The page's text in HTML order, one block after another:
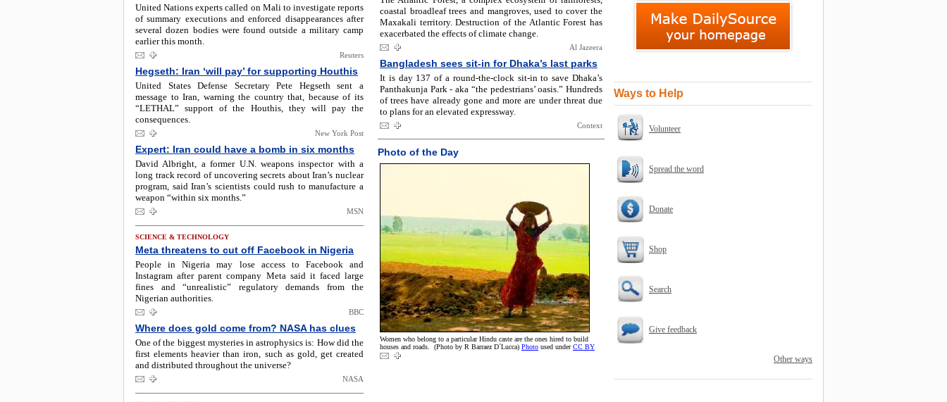
United Nations experts called on Mali to investigate reports
of summary executions and enforced disappearances after
several dozen bodies were found outside a military camp
earlier this month.
Reuters
Hegseth: Iran ‘will pay’ for supporting Houthis
United States Defense Secretary Pete Hegseth sent a
message to Iran, warning the country that, because of its
“LETHAL” support of the Houthis, they will pay the
consequences.
New York Post
Expert: Iran could have a bomb in six months
David Albright, a former U.N. weapons inspector with a
long track record of uncovering secrets about Iran’s nuclear
program, said Iran’s scientists could rush to manufacture a
weapon “within six months.”
MSN
SCIENCE & TECHNOLOGY
Meta threatens to cut off Facebook in Nigeria
People in Nigeria may lose access to Facebook and
Instagram after parent company Meta said it faced large
fines and “unrealistic” regulatory demands from the
Nigerian authorities.
BBC
Where does gold come from? NASA has clues
One of the biggest mysteries in astrophysics is: How did the
first elements heavier than iron, such as gold, get created
and distributed throughout the universe?
NASA
coastal broadleaf trees and mangroves, used to cover the
Maxakali territory. Destruction of the Atlantic Forest has
exacerbated the effects of climate change.
Al Jazeera
Bangladesh sees sit-in for Dhaka’s last parks
It is day 137 of a round-the-clock sit-in to save Dhaka’s
Panthakunja Park - aka “the pedestrians’ oasis.” Hundreds
of trees have already gone and more are under threat due
to plans for an elevated expressway.
Context
Photo of the Day
Women who belong to a particular Hindu caste are the ones hired to build
houses and roads. (Photo by R Barraez D´Lucca) Photo used underCC BY
Ways to Help
Volunteer
Spread the word
Donate
Shop
Search
Give feedback
Other ways